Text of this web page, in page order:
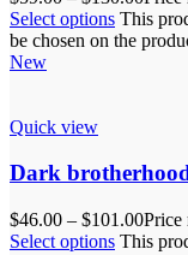
Select options This
be chosen on the
New
Quick view
Dark
$46.00 – $101.00Price
Select options This